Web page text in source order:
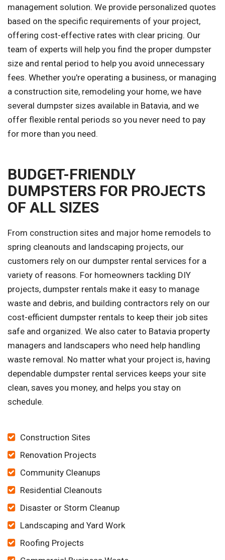
management solution. We provide personalized quotes
based on the specific requirements of your project,
offering cost-effective rates with clear pricing. Our
team of experts will help you find the proper dumpster
size and rental period to help you avoid unnecessary
fees. Whether you're operating a business, or managing
a construction site, remodeling your home, we have
several dumpster sizes available in Batavia, and we
offer flexible rental periods so you never need to pay
for more than you need.
BUDGET-FRIENDLY
DUMPSTERS FOR PROJECTS
OF ALL SIZES
From construction sites and major home remodels to
spring cleanouts and landscaping projects, our
customers rely on our dumpster rental services for a
variety of reasons. For homeowners tackling DIY
projects, dumpster rentals make it easy to manage
waste and debris, and building contractors rely on our
cost-efficient dumpster rentals to keep their job sites
safe and organized. We also cater to Batavia property
managers and landscapers who need help handling
waste removal. No matter what your project is, having
dependable dumpster rental services keeps your site
clean, saves you money, and helps you stay on
schedule.
Construction Sites
Renovation Projects
Community Cleanups
Residential Cleanouts
Disaster or Storm Cleanup
Landscaping and Yard Work
Roofing Projects